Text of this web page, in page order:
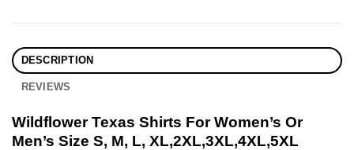
DESCRIPTION
REVIEWS
Wildflower Texas Shirts For Women’s Or
Men’s Size S, M, L, XL,2XL,3XL,4XL,5XL